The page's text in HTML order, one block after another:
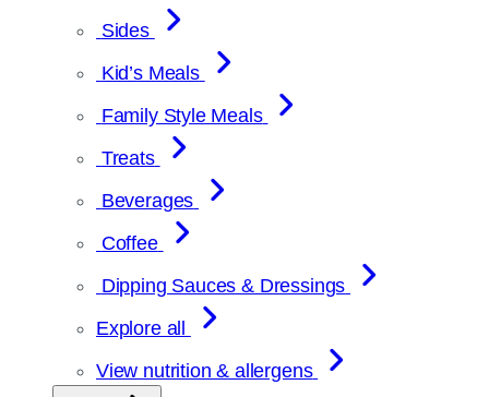
Sides
Kid’s Meals
Family Style Meals
Treats
Beverages
Coffee
Dipping Sauces & Dressings
Explore all
View nutrition & allergens